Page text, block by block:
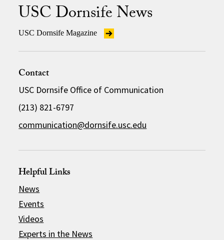
USC Dornsife News
USC Dornsife Magazine
Contact
USC Dornsife Office of Communication
(213) 821-6797
communication@dornsife.usc.edu
Helpful Links
News
Events
Videos
Experts in the News